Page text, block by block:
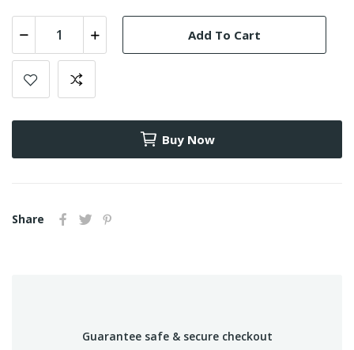
Add To Cart
Buy Now
Share
Guarantee safe & secure checkout